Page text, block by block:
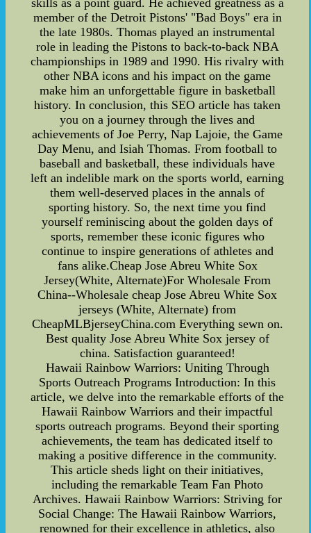
skills as a point guard. He achieved greatness as a
member of the Detroit Pistons' "Bad Boys" era in
the late 1980s. Thomas played an instrumental
role in leading the Pistons to back-to-back NBA
championships in 1989 and 1990. His rivalry with
other NBA icons and his impact on the game
make him an unforgettable figure in basketball
history. In conclusion, this SEO article has taken
you on a journey through the lives and
achievements of Joe Perry, Nap Lajoie, the Game
Day Menu, and Isiah Thomas. From football to
baseball and basketball, these individuals have
left an indelible mark on the sports world, earning
them well-deserved places in the annals of
sporting history. So, the next time you find
yourself reminiscing about the golden days of
sports, remember these iconic figures who
continue to inspire generations of athletes and
fans alike.Cheap Jose Abreu White Sox
Jersey(White, Alternate)For Wholesale From
China--Wholesale cheap Jose Abreu White Sox
jerseys (White, Alternate) from
CheapMLBjerseyChina.com Everything sewn on.
Best quality Jose Abreu White Sox jersey of
china. Satisfaction guaranteed!
Hawaii Rainbow Warriors: Uniting Through
Sports Outreach Programs Introduction: In this
article, we delve into the remarkable efforts of the
Hawaii Rainbow Warriors and their impactful
sports outreach programs. Beyond their sporting
achievements, the team has dedicated itself to
making a positive difference in the community.
This article sheds light on their initiatives,
including the remarkable Team Fan Photo
Archives. Hawaii Rainbow Warriors: Striving for
Social Change: The Hawaii Rainbow Warriors,
renowned for their excellence in athletics, also